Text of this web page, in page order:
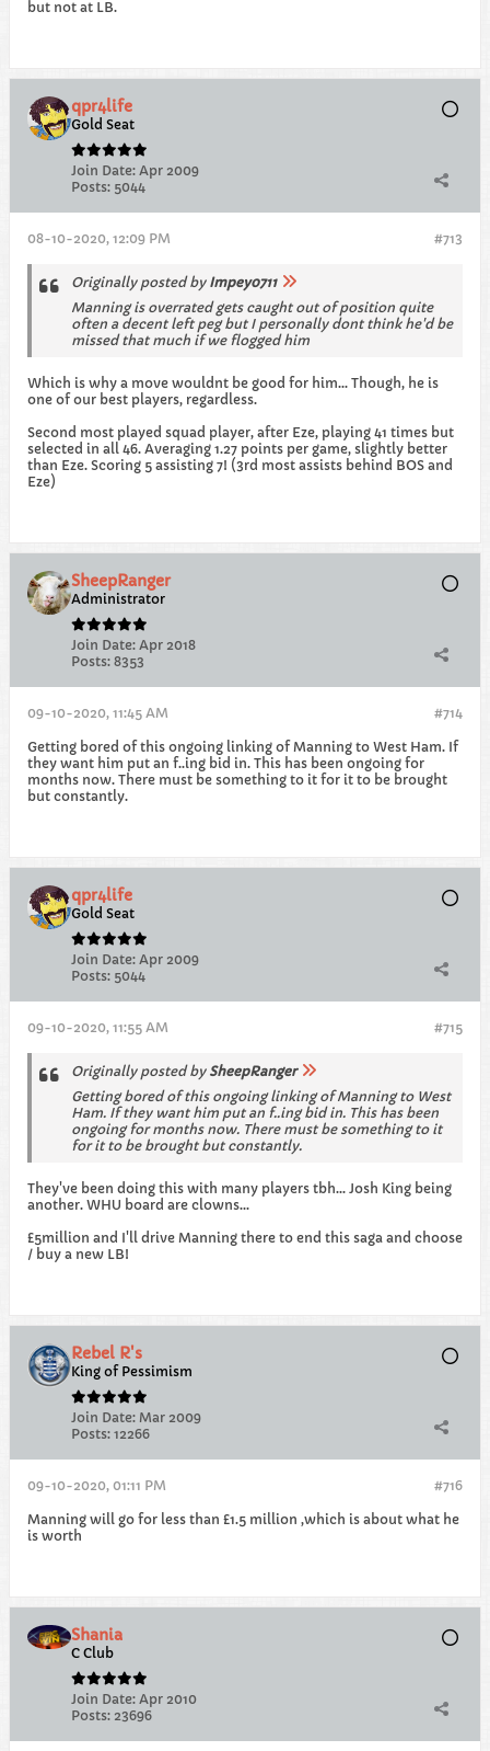
but not at LB.
qpr4life
Gold Seat
Join Date: Apr 2009
Posts: 5044
#713
08-10-2020, 12:09 PM
Originally posted by Impey0711
Manning is overrated gets caught out of position quite
often a decent left peg but I personally dont think he'd be
missed that much if we flogged him
Which is why a move wouldnt be good for him... Though, he is
one of our best players, regardless.
Second most played squad player, after Eze, playing 41 times but
selected in all 46. Averaging 1.27 points per game, slightly better
than Eze. Scoring 5 assisting 7! (3rd most assists behind BOS and
Eze)
SheepRanger
Administrator
Join Date: Apr 2018
Posts: 8353
#714
09-10-2020, 11:45 AM
Getting bored of this ongoing linking of Manning to West Ham. If
they want him put an f..ing bid in. This has been ongoing for
months now. There must be something to it for it to be brought
but constantly.
qpr4life
Gold Seat
Join Date: Apr 2009
Posts: 5044
#715
09-10-2020, 11:55 AM
Originally posted by SheepRanger
Getting bored of this ongoing linking of Manning to West
Ham. If they want him put an f..ing bid in. This has been
ongoing for months now. There must be something to it
for it to be brought but constantly.
They've been doing this with many players tbh... Josh King being
another. WHU board are clowns...
£5million and I'll drive Manning there to end this saga and choose
/ buy a new LB!
Rebel R's
King of Pessimism
Join Date: Mar 2009
Posts: 12266
#716
09-10-2020, 01:11 PM
Manning will go for less than £1.5 million ,which is about what he
is worth
Shania
C Club
Join Date: Apr 2010
Posts: 23696